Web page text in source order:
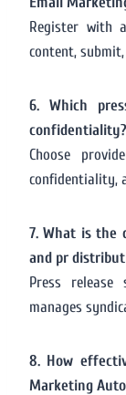
Register with
content,
6. Which
confidentiality?
Choose
confidentiality,
7. What is the
and pr
Press release
manages
8. How
Marketing